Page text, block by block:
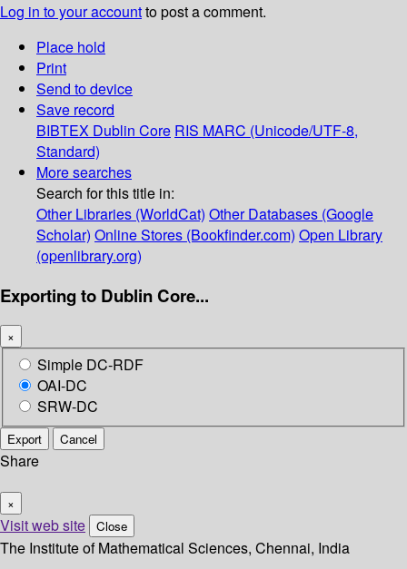
Log in to your accountto post a comment.
Place hold
Print
Send to device
Save record
BIBTEX Dublin Core RIS MARC (Unicode/UTF-8,
Standard)
More searches
Search for this title in:
Other Libraries (WorldCat) Other Databases (Google
Scholar) Online Stores (Bookfinder.com) Open Library
(openlibrary.org)
Exporting to Dublin Core...
×
Simple DC-RDF
OAI-DC
SRW-DC
Export Cancel
Share
×
Visit web site Close
The Institute of Mathematical Sciences, Chennai, India